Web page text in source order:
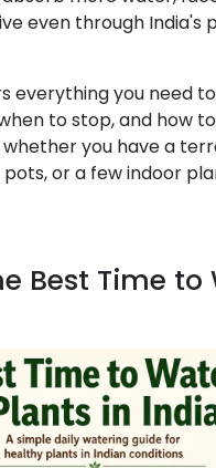
even through India's
everything you need
to stop, and how
whether you have a
or a few indoor
Best Time to